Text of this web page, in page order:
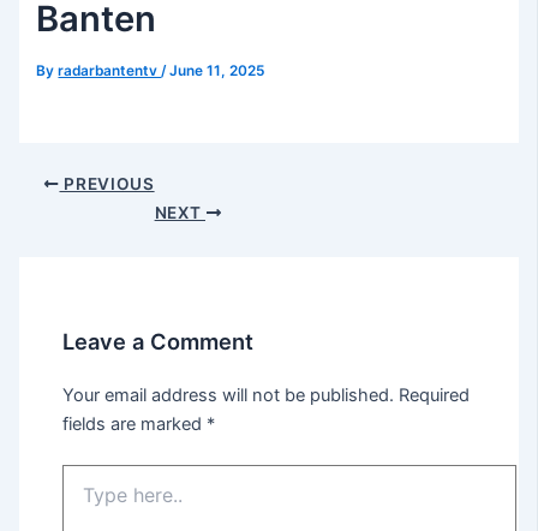
Banten
Byradarbantentv/June 11, 2025
PREVIOUS
NEXT
Leave a Comment
Your email address will not be published. Required
fields are marked *
here..